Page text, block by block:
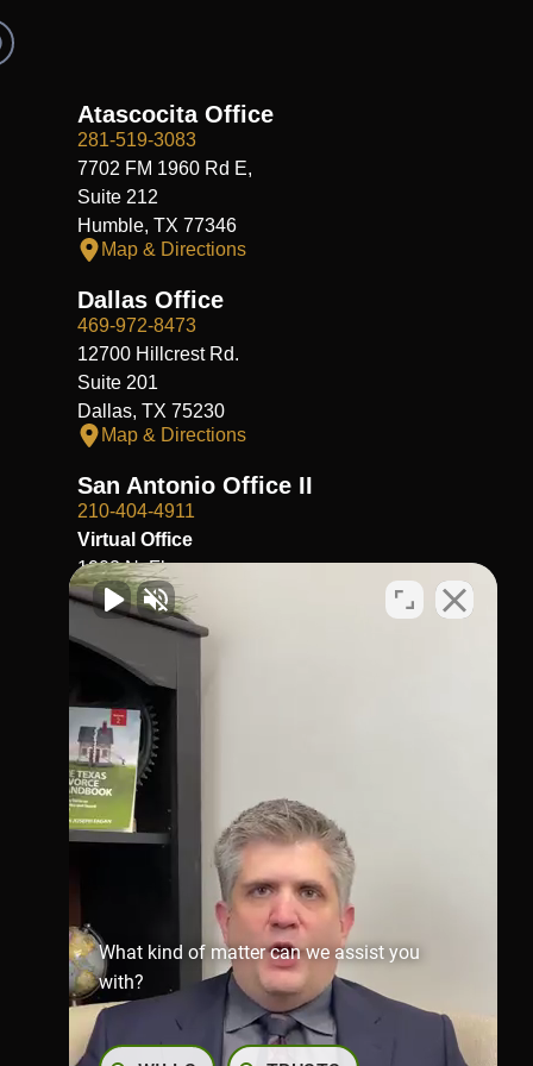
Atascocita Office
281-519-3083
7702 FM 1960 Rd E,
Suite 212
Humble, TX 77346
Map & Directions
Dallas Office
469-972-8473
12700 Hillcrest Rd.
Suite 201
Dallas, TX 75230
Map & Directions
San Antonio Office II
210-404-4911
Virtual Office
1002 N. Flores
St.San Antonio, TX 78212
Map & Directions
Richmond Office
281-245-1907
806 Austin St,
Richmond,
TX 77469
Map & Directions
What kind of matter can we assist you
with?